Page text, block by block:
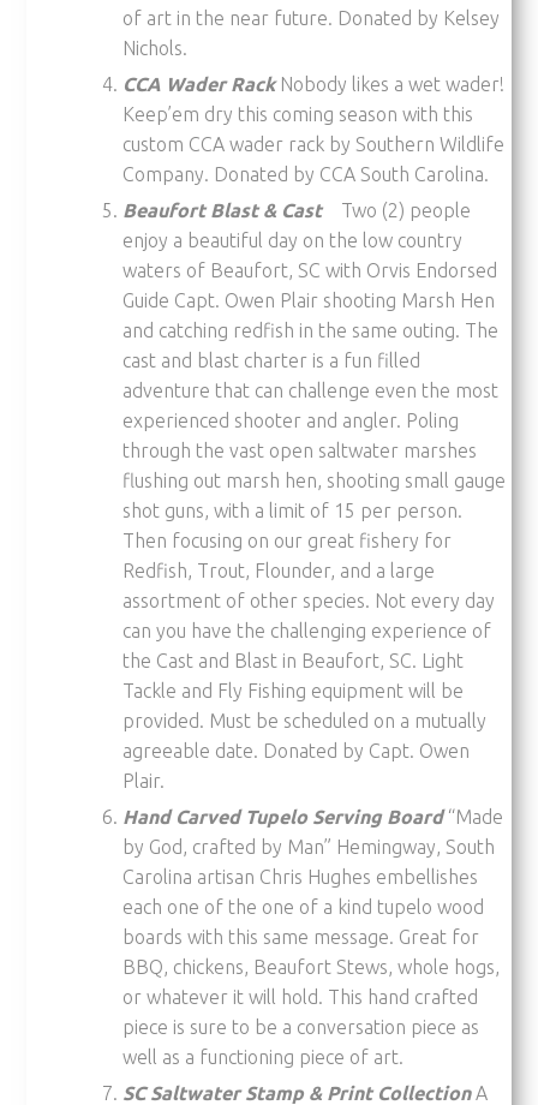
of art in the near future. Donated by Kelsey
Nichols.
CCA Wader RackNobody likes a wet wader!
Keep’em dry this coming season with this
custom CCA wader rack by Southern Wildlife
Company. Donated by CCA South Carolina.
Beaufort Blast & CastTwo (2) people
enjoy a beautiful day on the low country
waters of Beaufort, SC with Orvis Endorsed
Guide Capt. Owen Plair shooting Marsh Hen
and catching redfish in the same outing. The
cast and blast charter is a fun filled
adventure that can challenge even the most
experienced shooter and angler. Poling
through the vast open saltwater marshes
flushing out marsh hen, shooting small gauge
shot guns, with a limit of 15 per person.
Then focusing on our great fishery for
Redfish, Trout, Flounder, and a large
assortment of other species. Not every day
can you have the challenging experience of
the Cast and Blast in Beaufort, SC. Light
Tackle and Fly Fishing equipment will be
provided. Must be scheduled on a mutually
agreeable date. Donated by Capt. Owen
Plair.
Hand Carved Tupelo Serving Board “Made
by God, crafted by Man” Hemingway, South
Carolina artisan Chris Hughes embellishes
each one of the one of a kind tupelo wood
boards with this same message. Great for
BBQ, chickens, Beaufort Stews, whole hogs,
or whatever it will hold. This hand crafted
piece is sure to be a conversation piece as
well as a functioning piece of art.
SC Saltwater Stamp & Print Collection A